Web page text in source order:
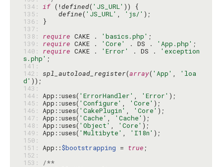
134: if (!defined( 'JS_URL'
135:
define( 'JS_URL' , 'js/'
136:
137:
138: require CAKE . 'basics.php'
139: require CAKE . 'Core' . DS . 'App.php'
140: require CAKE . 'Error' . DS .
'exception
s.php'
141:
142: spl_autoload_register(array( 'App' ,
'loa
d'
143:
144: App::uses( 'ErrorHandler' , 'Error'
145: App::uses( 'Configure' , 'Core'
146: App::uses( 'CakePlugin' , 'Core'
147: App::uses( 'Cache' , 'Cache'
148: App::uses( 'Object' , 'Core'
149: App::uses( 'Multibyte' , 'I18n'
150:
151: App::$bootstrapping = true
152:
153:
/**